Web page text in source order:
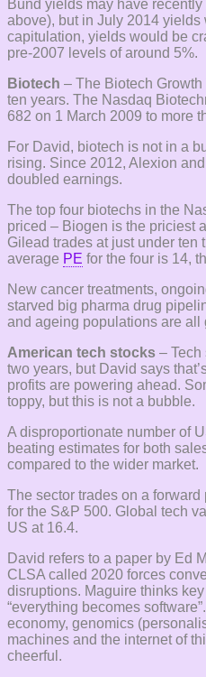
Bund yields may have
above), but in July 2014 yields
capitulation, yields would be
pre-2007 levels of around 5%.
Biotech – The Biotech
ten years. The Nasdaq
682 on 1 March 2009 to more
For David, biotech is not in a
rising. Since 2012, Alexion
doubled earnings.
The top four biotechs in the
priced – Biogen is the priciest
Gilead trades at just under ten
average PE for the four is 14,
New cancer treatments,
starved big pharma drug
and ageing populations are all
American tech stocks – Tech
two years, but David says
profits are powering ahead.
toppy, but this is not a bubble.
A disproportionate number of
beating estimates for both
compared to the wider market.
The sector trades on a
for the S&P 500. Global tech
US at 16.4.
David refers to a paper by Ed
CLSA called 2020 forces
disruptions. Maguire thinks
“everything becomes
economy, genomics
machines and the internet of
cheerful.